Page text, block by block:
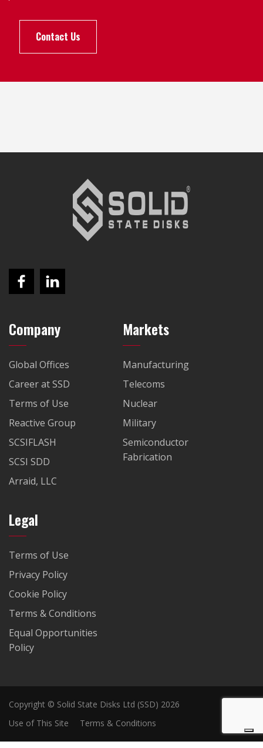
Contact Us
Company
Global Offices
Career at SSD
Terms of Use
Reactive Group
SCSIFLASH
SCSI SDD
Arraid, LLC
Markets
Manufacturing
Telecoms
Nuclear
Military
Semiconductor
Fabrication
Legal
Terms of Use
Privacy Policy
Cookie Policy
Terms & Conditions
Equal Opportunities
Policy
Copyright © Solid State Disks Ltd (SSD) 2026
Use of This Site
Terms & Conditions